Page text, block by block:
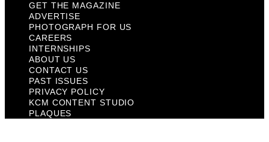
GET THE MAGAZINE
ADVERTISE
PHOTOGRAPH FOR US
CAREERS
INTERNSHIPS
ABOUT US
CONTACT US
PAST ISSUES
PRIVACY POLICY
KCM CONTENT STUDIO
PLAQUES